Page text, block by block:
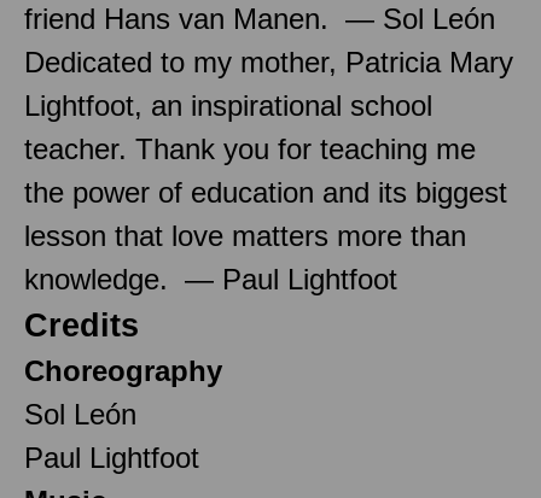
friend Hans van Manen. — Sol León
Dedicated to my mother, Patricia Mary
Lightfoot, an inspirational school
teacher. Thank you for teaching me
the power of education and its biggest
lesson that love matters more than
knowledge. — Paul Lightfoot
Credits
Choreography
Sol León
Paul Lightfoot